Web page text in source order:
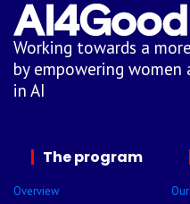
Working towards a
by empowering women
in AI
The program
Overview